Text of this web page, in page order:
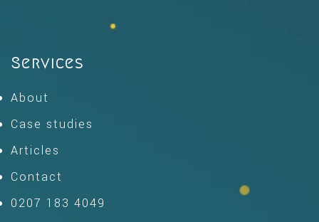
Services
About
Case studies
Articles
Contact
0207 183 4049